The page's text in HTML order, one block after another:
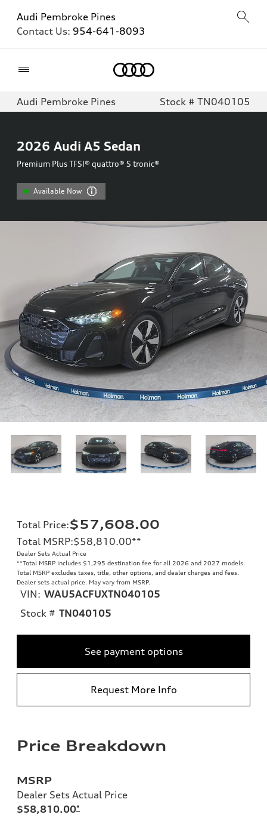
Audi Pembroke Pines
Contact Us: 954-641-8093
Audi Pembroke Pines Stock # TN040105
2026 Audi A5 Sedan
Premium Plus TFSI® quattro® S tronic®
Available Now
Total Price:$57,608.00
Total MSRP:$58,810.00**
Dealer Sets Actual Price
**Total MSRP includes $1,295 destination fee for all 2026 and 2027 models.
Total MSRP excludes taxes, title, other options, and dealer charges and fees.
Dealer sets actual price. May vary from MSRP.
VIN: WAU5ACFUXTN040105
Stock # TN040105
See payment options
Request More Info
Price Breakdown
MSRP
Dealer Sets Actual Price
$58,810.00*